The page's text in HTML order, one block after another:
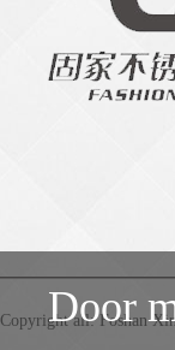
Copyright all: Foshan
Door